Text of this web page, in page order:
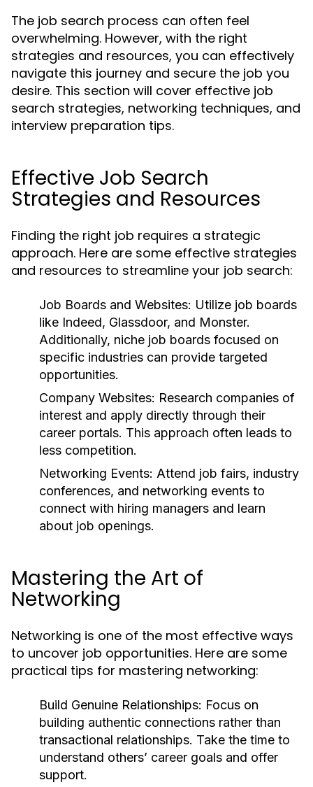
The job search process can often feel
overwhelming. However, with the right
strategies and resources, you can effectively
navigate this journey and secure the job you
desire. This section will cover effective job
search strategies, networking techniques, and
interview preparation tips.
Effective Job Search
Strategies and Resources
Finding the right job requires a strategic
approach. Here are some effective strategies
and resources to streamline your job search:
Job Boards and Websites: Utilize job boards
like Indeed, Glassdoor, and Monster.
Additionally, niche job boards focused on
specific industries can provide targeted
opportunities.
Company Websites: Research companies of
interest and apply directly through their
career portals. This approach often leads to
less competition.
Networking Events: Attend job fairs, industry
conferences, and networking events to
connect with hiring managers and learn
about job openings.
Mastering the Art of
Networking
Networking is one of the most effective ways
to uncover job opportunities. Here are some
practical tips for mastering networking:
Build Genuine Relationships: Focus on
building authentic connections rather than
transactional relationships. Take the time to
understand others’ career goals and offer
support.